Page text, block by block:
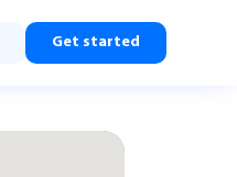
Get started